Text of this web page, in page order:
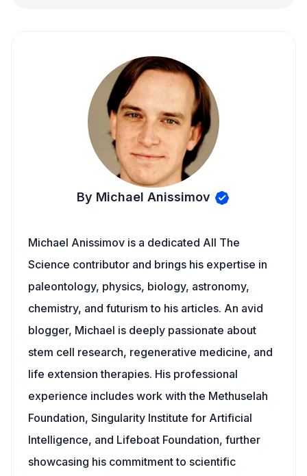
By Michael Anissimov
Michael Anissimov is a dedicated All The
Science contributor and brings his expertise in
paleontology, physics, biology, astronomy,
chemistry, and futurism to his articles. An avid
blogger, Michael is deeply passionate about
stem cell research, regenerative medicine, and
life extension therapies. His professional
experience includes work with the Methuselah
Foundation, Singularity Institute for Artificial
Intelligence, and Lifeboat Foundation, further
showcasing his commitment to scientific